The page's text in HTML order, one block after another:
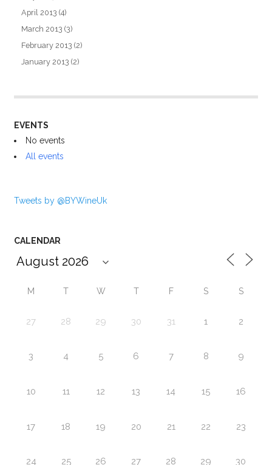
April 2013 (4)
March 2013 (3)
February 2013 (2)
January 2013 (2)
EVENTS
No events
All events
Tweets by @BYWineUk
CALENDAR
M T W T F S S
27 28 29 30 31 1 2
3 4 5 6 7 8 9
10 11 12 13 14 15 16
17 18 19 20 21 22 23
24 25 26 27 28 29 30